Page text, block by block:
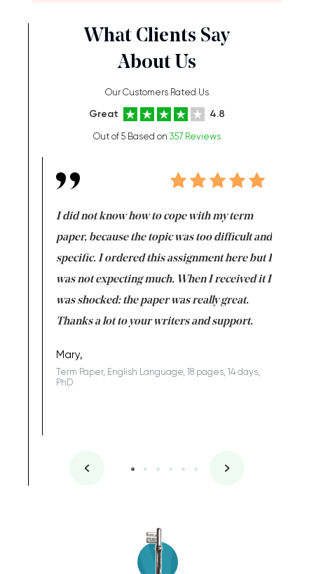
What Clients Say
About Us
Our Customers Rated Us
Great 4.8
Out of 5 Based on 357 Reviews
I did not know how to cope with my term
paper, because the topic was too difficult and
specific. I ordered this assignment here but I
was not expecting much. When I received it I
was shocked: the paper was really great.
Thanks a lot to your writers and support.
Mary,
Term Paper, English Language, 18 pages, 14 days,
PhD